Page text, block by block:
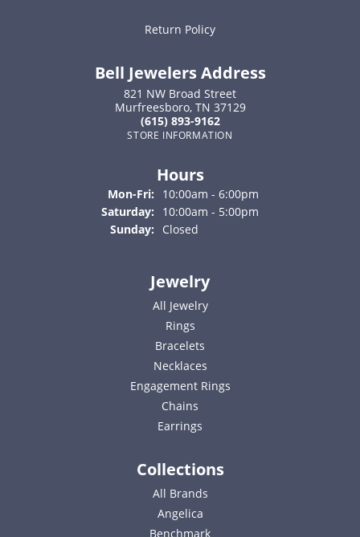
Return Policy
Bell Jewelers Address
821 NW Broad Street
Murfreesboro, TN 37129
(615) 893-9162
STORE INFORMATION
Hours
Mon-Fri: Monday - Friday:
10:00am - 6:00pm
Saturday:
10:00am - 5:00pm
Sunday:
Closed
Jewelry
All Jewelry
Rings
Bracelets
Necklaces
Engagement Rings
Chains
Earrings
Collections
All Brands
Angelica
Benchmark